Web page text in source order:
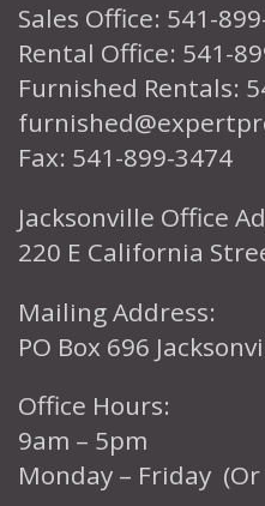
Sales Office: 541-
Rental Office: 541-
Furnished Rentals:
Fax: 541-899-3474
Jacksonville Office
220 E California
Mailing Address:
PO Box 696
Office Hours:
9am – 5pm
Monday – Friday